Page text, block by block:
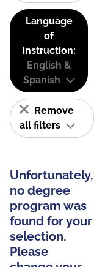
Language
of
instruction:
English &
Spanish
Remove
all filters
Unfortunately,
no degree
program was
found for your
selection.
Please